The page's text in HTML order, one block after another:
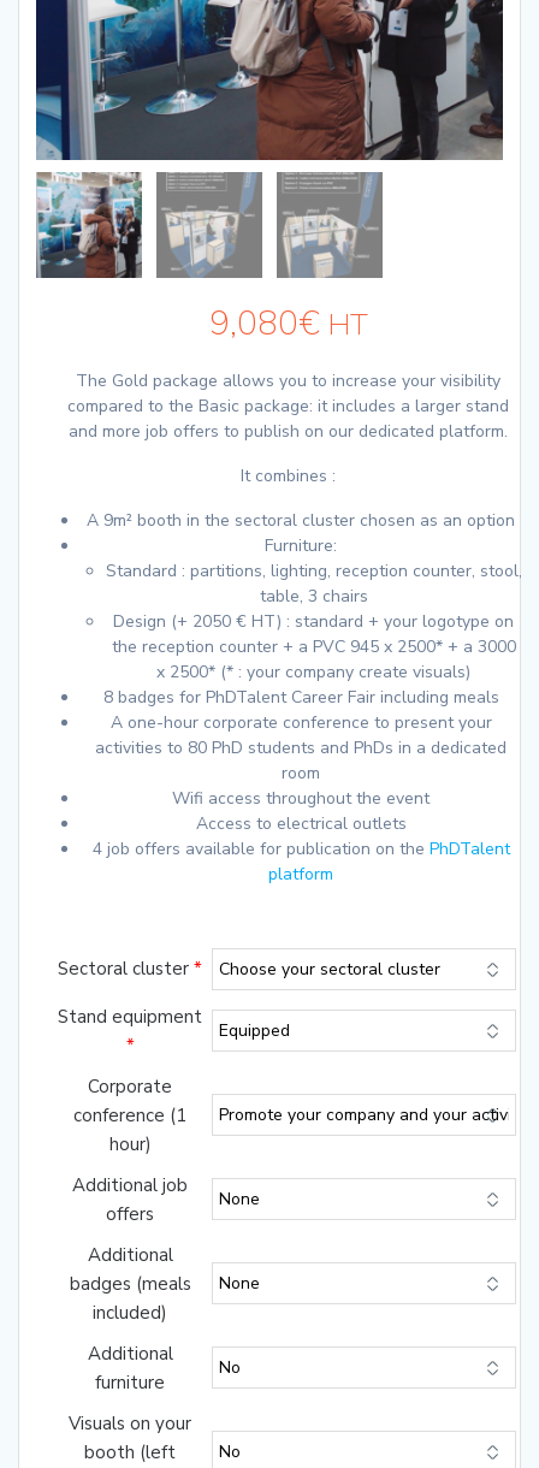
9,080€ HT
The Gold package allows you to increase your visibility
compared to the Basic package: it includes a larger stand
and more job offers to publish on our dedicated platform.
It combines :
A 9m² booth in the sectoral cluster chosen as an option
Furniture:
Standard : partitions, lighting, reception counter, stool,
table, 3 chairs
Design (+ 2050 € HT) : standard + your logotype on
the reception counter + a PVC 945 x 2500* + a 3000
x 2500* (* : your company create visuals)
8 badges for PhDTalent Career Fair including meals
A one-hour corporate conference to present your
activities to 80 PhD students and PhDs in a dedicated
room
Wifi access throughout the event
Access to electrical outlets
4 job offers available for publication on the PhDTalent
platform
Sectoral cluster*
Stand equipment
*
Corporate
conference (1
hour)
Additional job
offers
Additional
badges (meals
included)
Additional
furniture
Visuals on your
booth (left